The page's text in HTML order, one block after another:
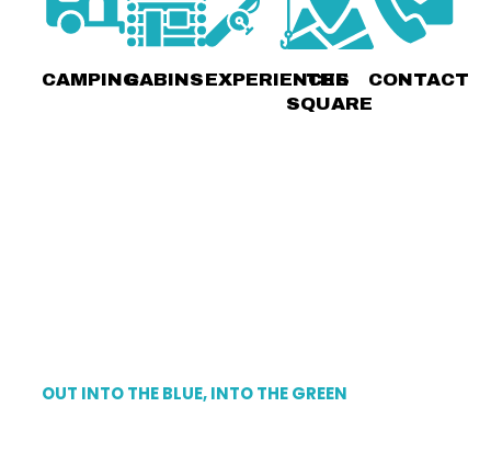
CAMPINGCABINSEXPERIENCES
THE
SQUARE
CONTACT
OUT INTO THE BLUE, INTO THE GREEN